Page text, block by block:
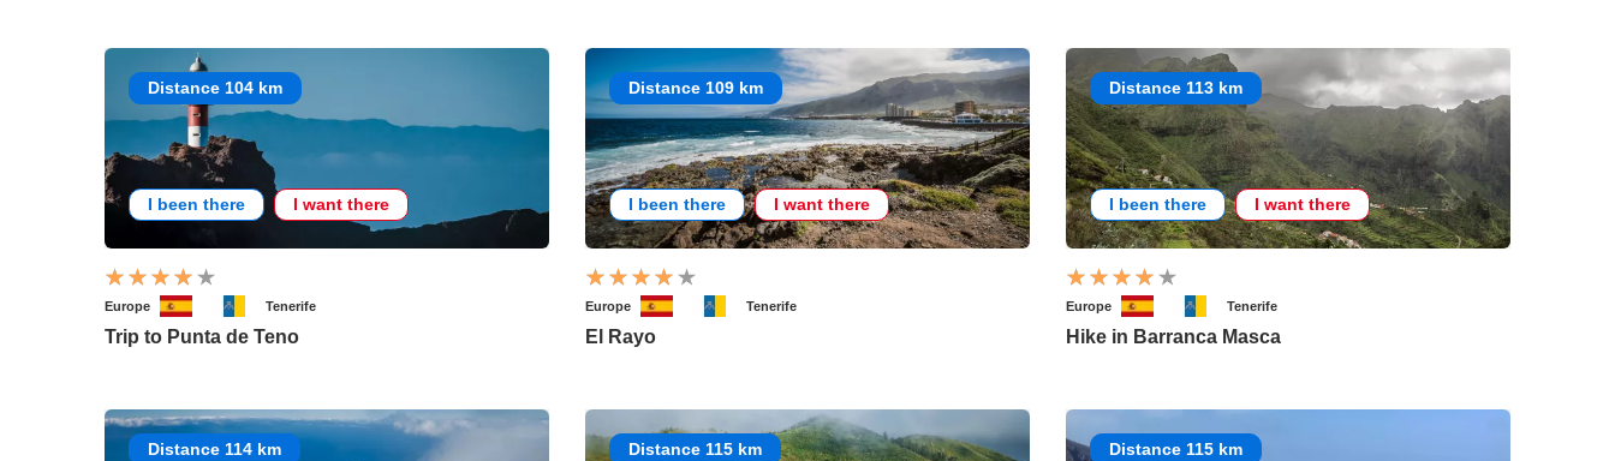
Distance 104 km
I been there I want there
Europe Tenerife
Trip to Punta de Teno
Distance 109 km
I been there I want there
Europe Tenerife
El Rayo
Distance 113 km
I been there I want there
Europe Tenerife
Hike in Barranca Masca
Distance 114 km Distance 115 km Distance 115 km